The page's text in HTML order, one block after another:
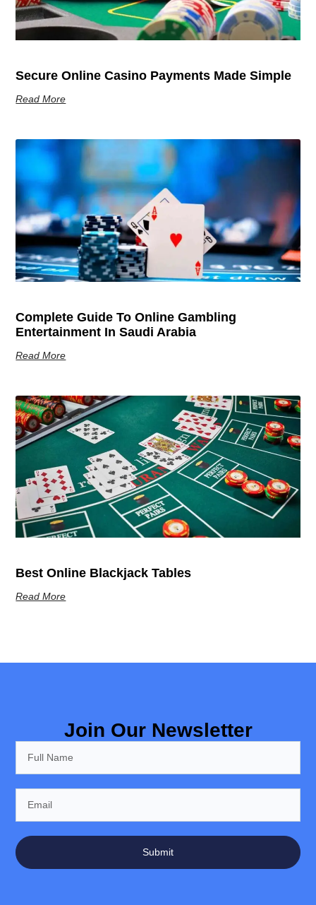
Secure Online Casino Payments Made Simple
Read More
Complete Guide To Online Gambling
Entertainment In Saudi Arabia
Read More
Best Online Blackjack Tables
Read More
Join Our Newsletter
Submit